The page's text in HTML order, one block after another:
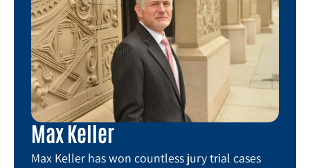
Max Keller
Max Keller has won countless jury trial cases